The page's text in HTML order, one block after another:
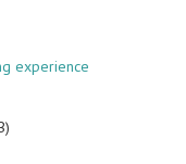
experience